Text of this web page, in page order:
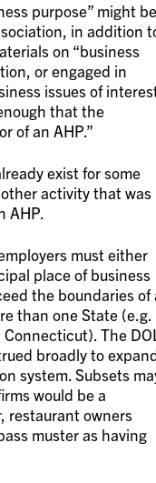
purpose” might
in addition
on “business
or engaged in
issues of
that the
of an AHP.”
exist for some
activity that was
AHP.
must either
place of business
the boundaries of
than one State (e.g.
The
broadly to
system. Subsets
would be a
restaurant owners
muster as having